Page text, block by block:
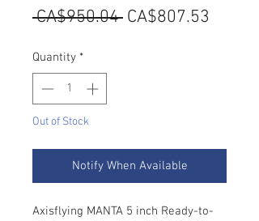
CA$950.04 Regular
CA$807.53
Quantity *
Out of Stock
Notify When Available
Axisflying MANTA 5 inch Ready-to-